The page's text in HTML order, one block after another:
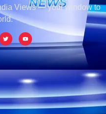
Views — your window to